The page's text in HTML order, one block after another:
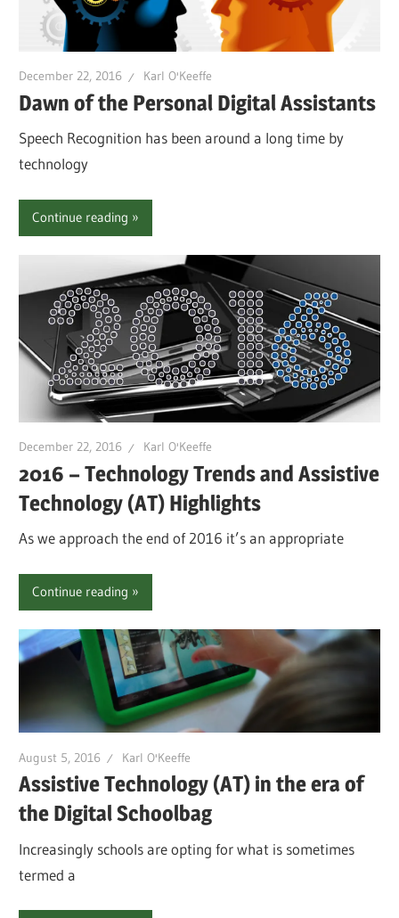
December 22, 2016 Karl O'Keeffe
Dawn of the Personal Digital Assistants
Speech Recognition has been around a long time by
technology
Continue reading
December 22, 2016 Karl O'Keeffe
2016 – Technology Trends and Assistive
Technology (AT) Highlights
As we approach the end of 2016 it’s an appropriate
Continue reading
August 5, 2016 Karl O'Keeffe
Assistive Technology (AT) in the era of
the Digital Schoolbag
Increasingly schools are opting for what is sometimes
termed a